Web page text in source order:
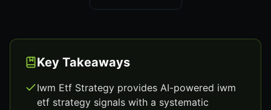
Key Takeaways
Iwm Etf Strategy provides AI-powered iwm
etf strategy signals with a systematic